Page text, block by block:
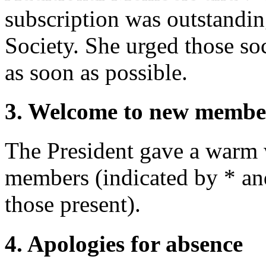
subscription was
Society. She urged those
as soon as possible.
3. Welcome to new
The President gave a
members (indicated by *
those present).
4. Apologies for absence